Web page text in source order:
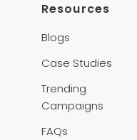
Resources
Blogs
Case Studies
Trending
Campaigns
FAQs